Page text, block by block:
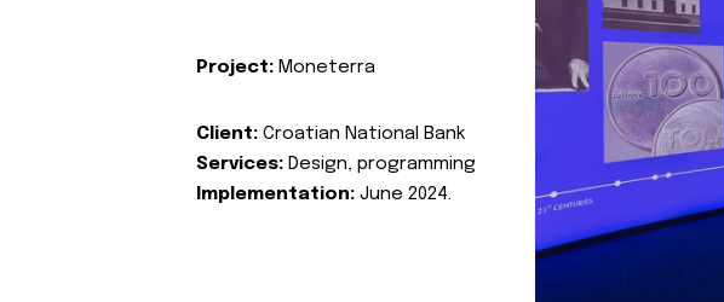
Project: Moneterra
Client: Croatian National Bank
Services: Design, programming
Implementation: June 2024.